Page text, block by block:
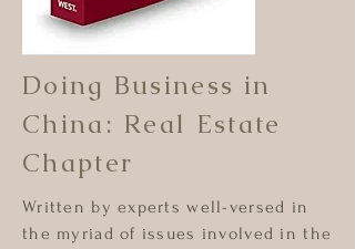
Doing Business in
China: Real Estate
Chapter
Written by experts well-versed in
the myriad of issues involved in the